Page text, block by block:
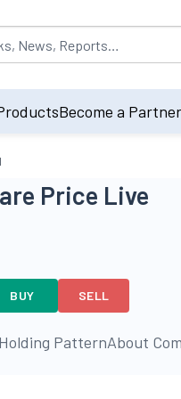
by default on
Become a Partner
Price Live
BUY SELL
PatternAbout